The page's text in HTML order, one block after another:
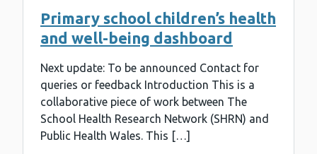
Primary school children’s health
and well-being dashboard
Next update: To be announced Contact for
queries or feedback Introduction This is a
collaborative piece of work between The
School Health Research Network (SHRN) and
Public Health Wales. This […]